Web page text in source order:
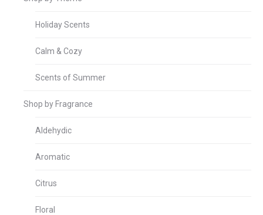
Holiday Scents
Calm & Cozy
Scents of Summer
Shop by Fragrance
Aldehydic
Aromatic
Citrus
Floral